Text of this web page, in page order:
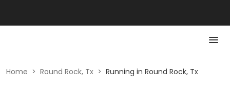
Home > Round Rock, Tx > Running in Round Rock, Tx